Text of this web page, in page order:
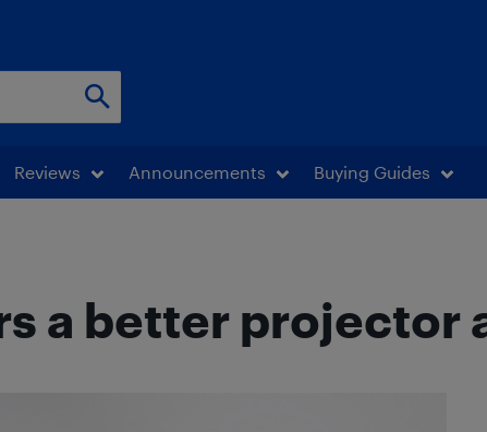
Reviews Announcements Buying Guides
a better projector